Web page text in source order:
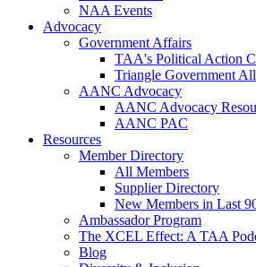
NAA Events
Advocacy
Government Affairs
TAA's Political Action
Triangle Government
AANC Advocacy
AANC Advocacy
AANC PAC
Resources
Member Directory
All Members
Supplier Directory
New Members in Last
Ambassador Program
The XCEL Effect: A TAA
Blog